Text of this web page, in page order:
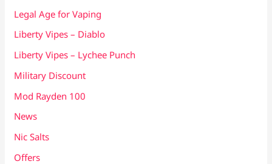
Legal Age for Vaping
Liberty Vipes – Diablo
Liberty Vipes – Lychee Punch
Military Discount
Mod Rayden 100
News
Nic Salts
Offers